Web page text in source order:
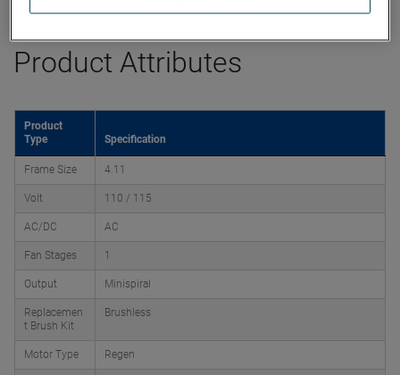
Product Attributes
Product
Type
Specification
Frame Size 4.11
Volt 110 / 115
AC/DC AC
Fan Stages 1
Output Minispiral
Replacemen
t Brush Kit
Brushless
Motor Type Regen